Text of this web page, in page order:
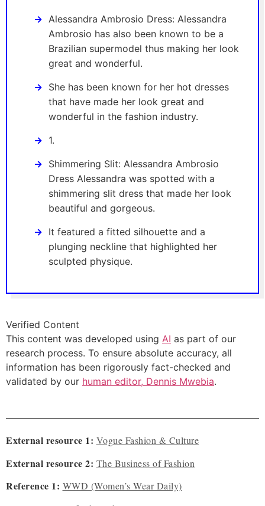
Alessandra Ambrosio Dress: Alessandra
Ambrosio has also been known to be a
Brazilian supermodel thus making her look
great and wonderful.
She has been known for her hot dresses
that have made her look great and
wonderful in the fashion industry.
1.
Shimmering Slit: Alessandra Ambrosio
Dress Alessandra was spotted with a
shimmering slit dress that made her look
beautiful and gorgeous.
It featured a fitted silhouette and a
plunging neckline that highlighted her
sculpted physique.
Verified Content
This content was developed using AI as part of our
research process. To ensure absolute accuracy, all
information has been rigorously fact-checked and
validated by our human editor, Dennis Mwebia.
External resource 1: Vogue Fashion & Culture
External resource 2: The Business of Fashion
Reference 1: WWD (Women’s Wear Daily)